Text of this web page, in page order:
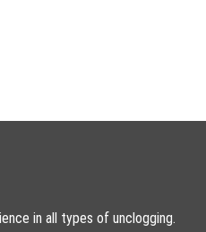
in all types of unclogging.